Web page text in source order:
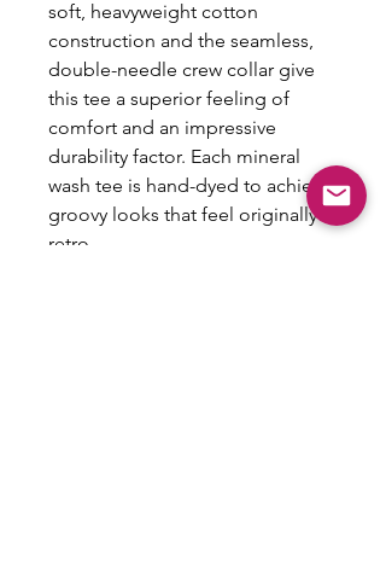
soft, heavyweight cotton
construction and the seamless,
double-needle crew collar give
this tee a superior feeling of
comfort and an impressive
durability factor. Each mineral
wash tee is hand-dyed to achieve
groovy looks that feel originally
retro.